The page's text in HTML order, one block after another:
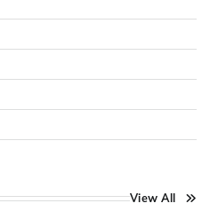
View All